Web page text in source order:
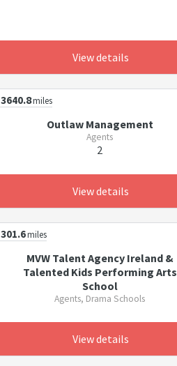
View details
3640.8miles
Outlaw Management
Agents
2
View details
301.6miles
MVW Talent Agency Ireland &
Talented Kids Performing Arts
School
Agents, Drama Schools
View details